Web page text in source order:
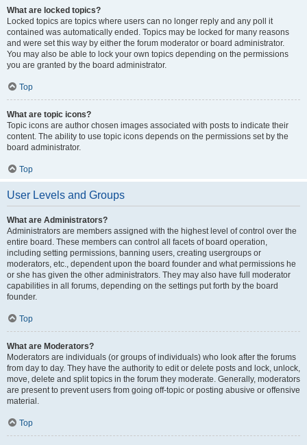
What are locked topics?
Locked topics are topics where users can no longer reply and any poll it
contained was automatically ended. Topics may be locked for many reasons
and were set this way by either the forum moderator or board administrator.
You may also be able to lock your own topics depending on the permissions
you are granted by the board administrator.
Top
What are topic icons?
Topic icons are author chosen images associated with posts to indicate their
content. The ability to use topic icons depends on the permissions set by the
board administrator.
Top
User Levels and Groups
What are Administrators?
Administrators are members assigned with the highest level of control over the
entire board. These members can control all facets of board operation,
including setting permissions, banning users, creating usergroups or
moderators, etc., dependent upon the board founder and what permissions he
or she has given the other administrators. They may also have full moderator
capabilities in all forums, depending on the settings put forth by the board
founder.
Top
What are Moderators?
Moderators are individuals (or groups of individuals) who look after the forums
from day to day. They have the authority to edit or delete posts and lock, unlock,
move, delete and split topics in the forum they moderate. Generally, moderators
are present to prevent users from going off-topic or posting abusive or offensive
material.
Top